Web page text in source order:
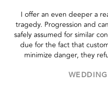
I offer an even deeper a
tragedy. Progression and
safely assumed for similar
due for the fact that
minimize danger, they